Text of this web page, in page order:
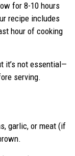
for 8-10 hours
recipe includes
hour of cooking
it’s not essential—
serving.
garlic, or meat (if